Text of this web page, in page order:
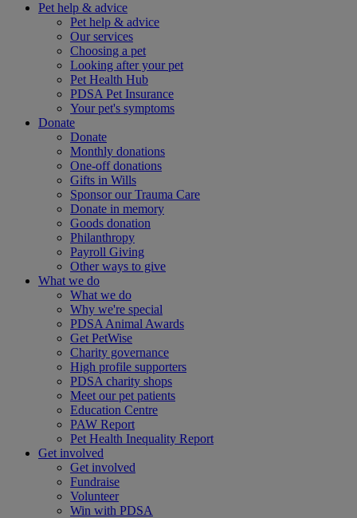
Pet help & advice
Pet help & advice
Our services
Choosing a pet
Looking after your pet
Pet Health Hub
PDSA Pet Insurance
Your pet's symptoms
Donate
Donate
Monthly donations
One-off donations
Gifts in Wills
Sponsor our Trauma Care
Donate in memory
Goods donation
Philanthropy
Payroll Giving
Other ways to give
What we do
What we do
Why we're special
PDSA Animal Awards
Get PetWise
Charity governance
High profile supporters
PDSA charity shops
Meet our pet patients
Education Centre
PAW Report
Pet Health Inequality Report
Get involved
Get involved
Fundraise
Volunteer
Win with PDSA